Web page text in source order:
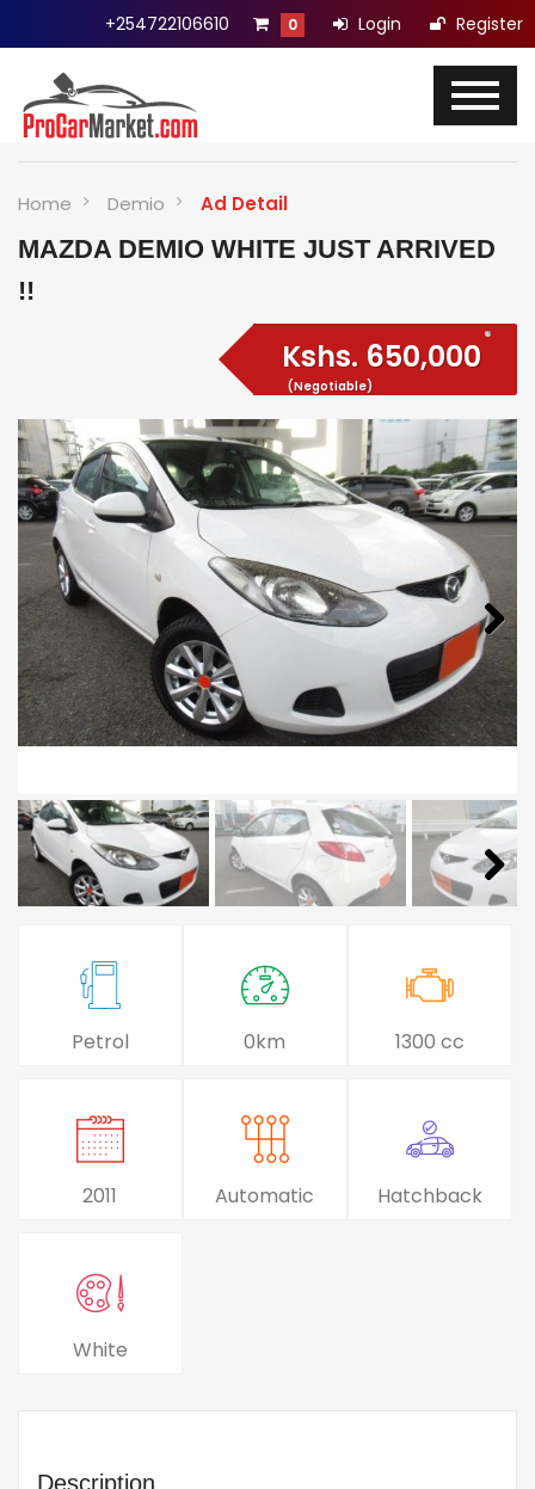
+254722106610 0 Login Register
Home Demio Ad Detail
MAZDA DEMIO WHITE JUST ARRIVED
!!
Kshs. 650,000
(Negotiable)
Petrol 0km 1300 cc
2011 Automatic Hatchback
White
Description